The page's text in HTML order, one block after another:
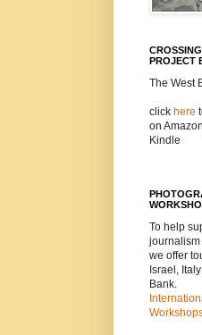
PROJECT
The West
click here
on
Kindle
To help
we offer
Israel,
Bank.